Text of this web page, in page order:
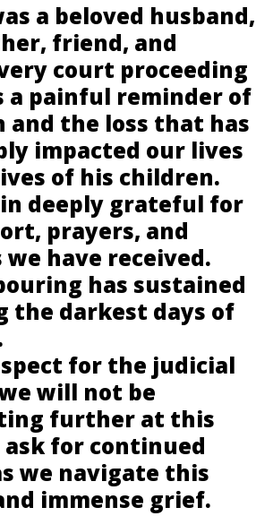
a beloved husband,
friend, and
court proceeding
a painful reminder of
and the loss that has
impacted our lives
of his children.
deeply grateful for
prayers, and
we have received.
has sustained
the darkest days of
for the judicial
will not be
further at this
ask for continued
we navigate this
immense grief.